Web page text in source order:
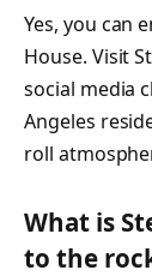
Yes, you can
House. Visit
social media
Angeles
roll
What is
to the